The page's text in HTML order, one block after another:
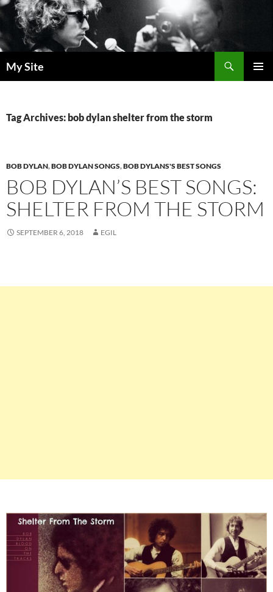
Skip
to
content
My Site
Tag Archives: bob dylan shelter from the storm
BOB DYLAN,BOB DYLAN SONGS,BOB DYLANS'S BEST SONGS
BOB DYLAN’S BEST SONGS:
SHELTER FROM THE STORM
SEPTEMBER 6, 2018 EGIL